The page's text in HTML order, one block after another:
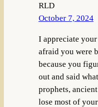
RLD
October 7, 2024
I appreciate your
afraid you were
because you
out and said
prophets,
lose most of